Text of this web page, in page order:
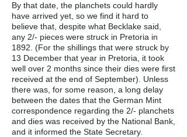
By that date, the planchets could hardly
have arrived yet, so we find it hard to
believe that, despite what Becklake said,
any 2/- pieces were struck in Pretoria in
1892. (For the shillings that were struck by
13 December that year in Pretoria, it took
well over 2 months since their dies were first
received at the end of September). Unless
there was, for some reason, a long delay
between the dates that the German Mint
correspondence regarding the 2/- planchets
and dies was received by the National Bank,
and it informed the State Secretary.